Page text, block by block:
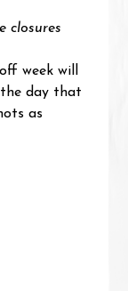
closures
week will
day that
as